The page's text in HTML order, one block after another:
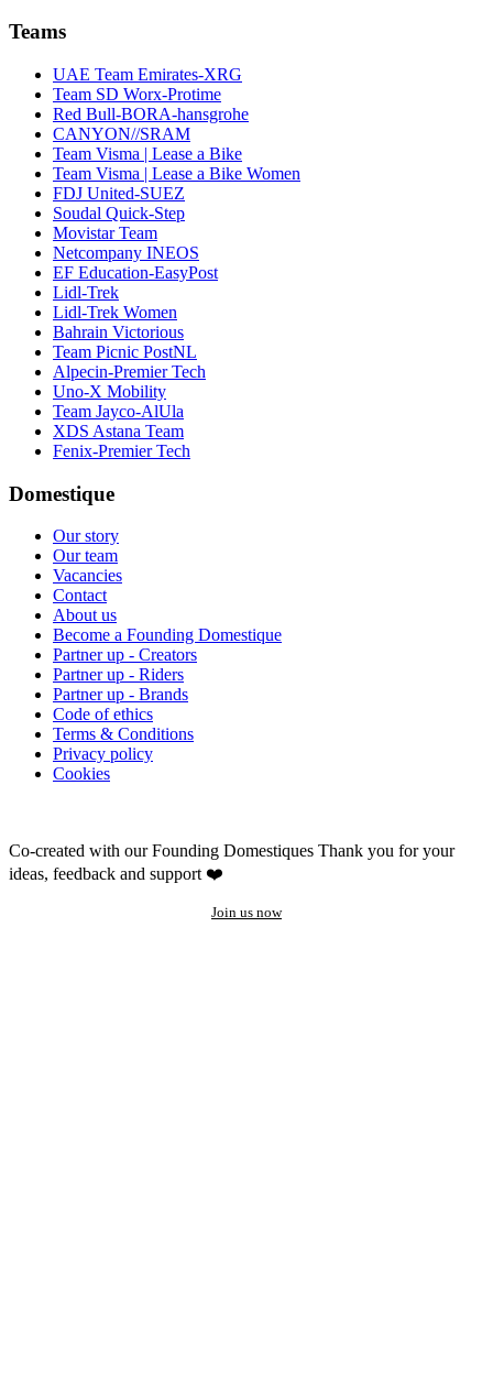
Teams
UAE Team Emirates-XRG
Team SD Worx-Protime
Red Bull-BORA-hansgrohe
CANYON//SRAM
Team Visma | Lease a Bike
Team Visma | Lease a Bike Women
FDJ United-SUEZ
Soudal Quick-Step
Movistar Team
Netcompany INEOS
EF Education-EasyPost
Lidl-Trek
Lidl-Trek Women
Bahrain Victorious
Team Picnic PostNL
Alpecin-Premier Tech
Uno-X Mobility
Team Jayco-AlUla
XDS Astana Team
Fenix-Premier Tech
Domestique
Our story
Our team
Vacancies
Contact
About us
Become a Founding Domestique
Partner up - Creators
Partner up - Riders
Partner up - Brands
Code of ethics
Terms & Conditions
Privacy policy
Cookies
Co-created with our Founding Domestiques Thank you for your
ideas, feedback and support ❤️
Join us now